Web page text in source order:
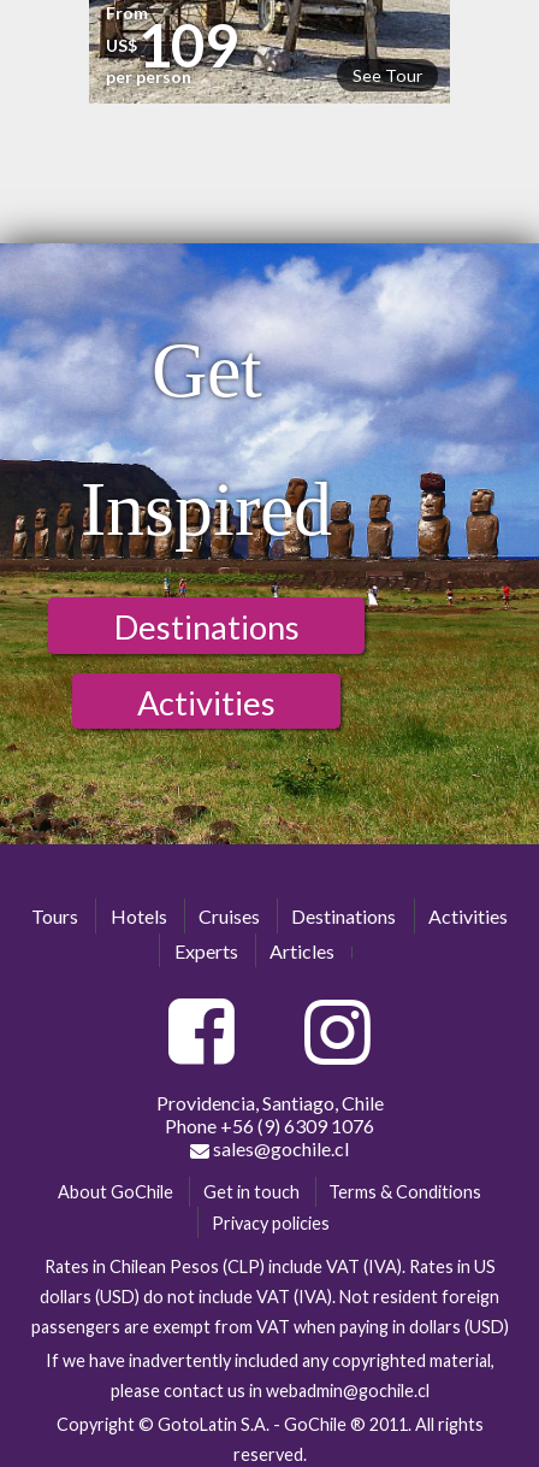
See Tour
From
US$109
per person
Get
Inspired
Destinations
Activities
Tours Hotels Cruises Destinations
Activities
Experts
Articles
Providencia, Santiago, Chile
Phone +56 (9) 6309 1076
sales@gochile.cl
About GoChile Get in touch
Terms & Conditions
Privacy policies
Rates in Chilean Pesos (CLP) include VAT (IVA). Rates in US
dollars (USD) do not include VAT (IVA). Not resident foreign
passengers are exempt from VAT when paying in dollars (USD)
If we have inadvertently included any copyrighted material,
please contact us in webadmin@gochile.cl
Copyright © GotoLatin S.A. - GoChile ® 2011. All rights
reserved.